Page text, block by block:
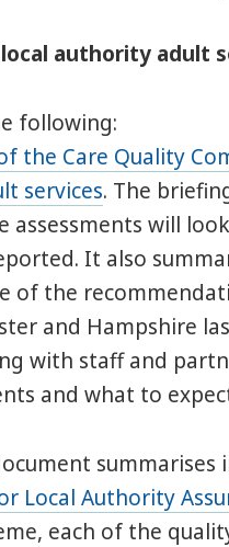
authority adult
following:
the Care Quality
services. The
assessments will
It also
of the
and Hampshire
with staff and
and what to
Local Authority
each of the